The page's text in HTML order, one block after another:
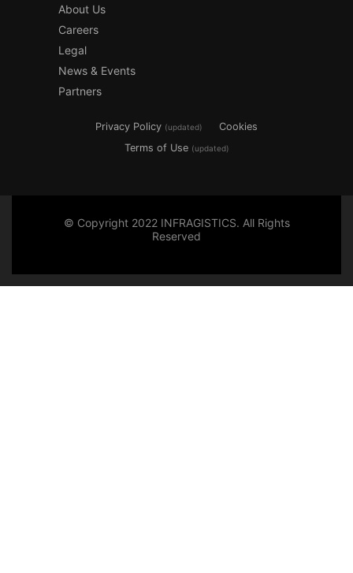
About Us
Careers
Legal
News & Events
Partners
Privacy Policy (updated)
Cookies
Terms of Use (updated)
© Copyright 2022 INFRAGISTICS. All Rights
Reserved